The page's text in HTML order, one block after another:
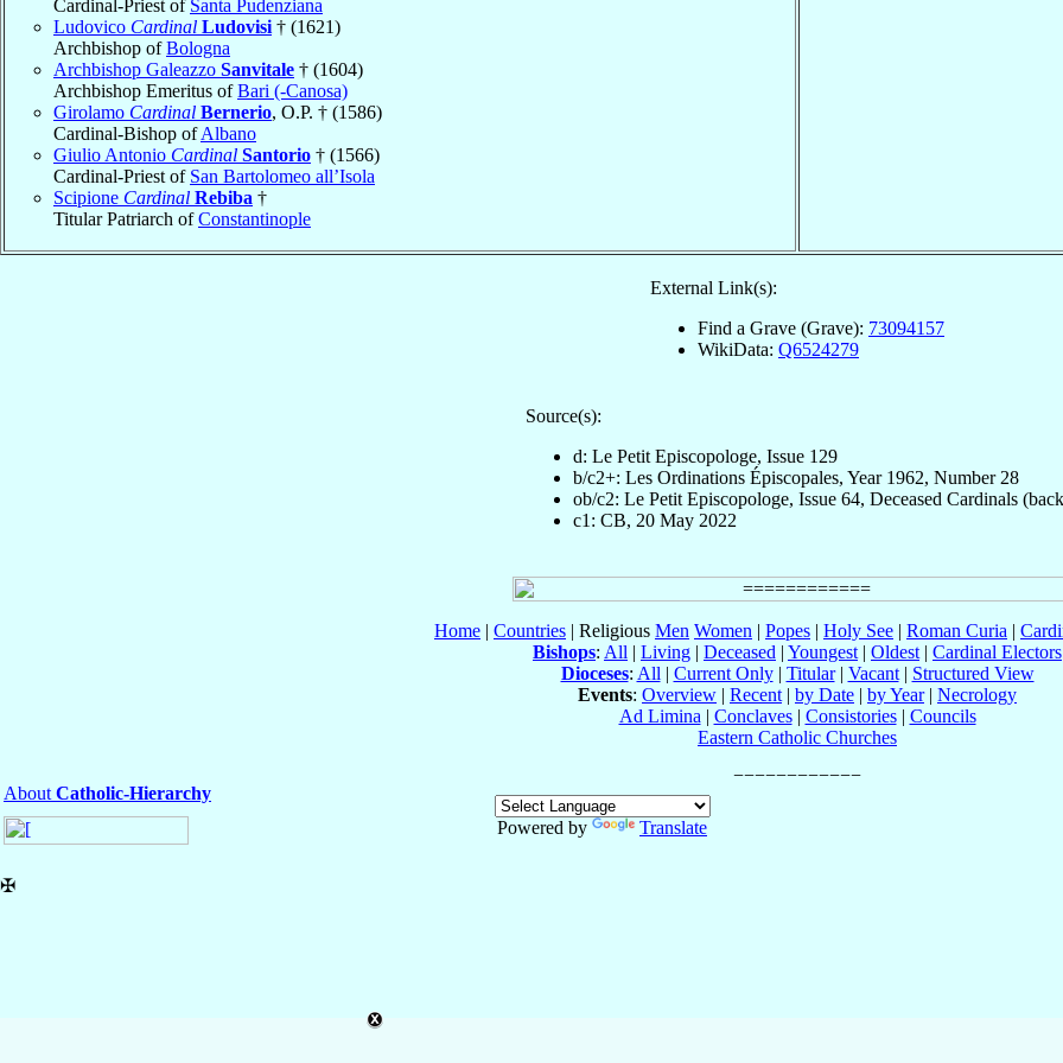
Cardinal-Priest of Santa Pudenziana
Ludovico Cardinal Ludovisi † (1621)
Archbishop ofBologna
Archbishop Galeazzo Sanvitale † (1604)
Archbishop Emeritus ofBari (-Canosa)
Girolamo Cardinal Bernerio, O.P. † (1586)
Cardinal-Bishop ofAlbano
Giulio Antonio Cardinal Santorio † (1566)
Cardinal-Priest of San Bartolomeo all’Isola
Scipione Cardinal Rebiba †
Titular Patriarch ofConstantinople
External Link(s):
Find a Grave (Grave): 73094157
WikiData: Q6524279
Source(s):
d: Le Petit Episcopologe, Issue 129
b/c2+: Les Ordinations Épiscopales, Year 1962, Number 28
ob/c2: Le Petit Episcopologe, Issue 64, Deceased Cardinals
c1: CB, 20 May 2022
Home | Countries | Religious Men Women | Popes | Holy See | Roman Curia |
Bishops: All | Living | Deceased | Youngest | Oldest | Cardinal Electors
Dioceses: All | Current Only| Titular| Vacant| Structured View
Events: Overview | Recent | by Date | by Year| Necrology
Ad Limina | Conclaves| Consistories| Councils
Eastern Catholic Churches
About Catholic-Hierarchy
Powered by
Translate
✠